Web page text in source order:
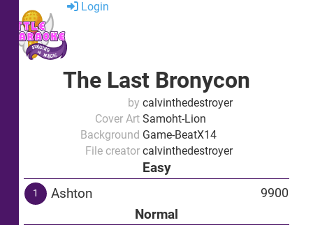
Login
The Last Bronycon
by calvinthedestroyer
Cover Art Samoht-Lion
Background Game-BeatX14
File creator calvinthedestroyer
Easy
1 Ashton 9900
Normal